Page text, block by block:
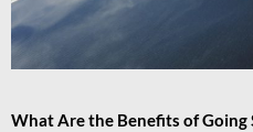
What Are the Benefits of Going